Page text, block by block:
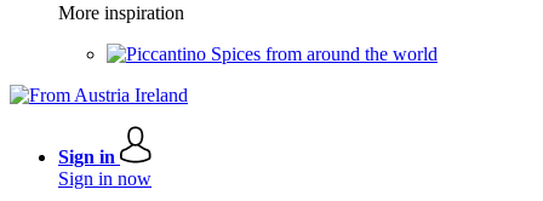
More inspiration
Spices from around the world
Sign in
Sign in now